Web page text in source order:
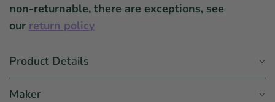
non-returnable, there are exceptions, see
our return policy
Product Details
Maker